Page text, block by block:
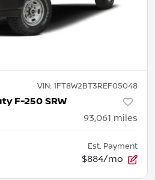
VIN: 1FT8W2BT3REF05048
F-250 SRW
93,061 miles
Est. Payment
$884/mo